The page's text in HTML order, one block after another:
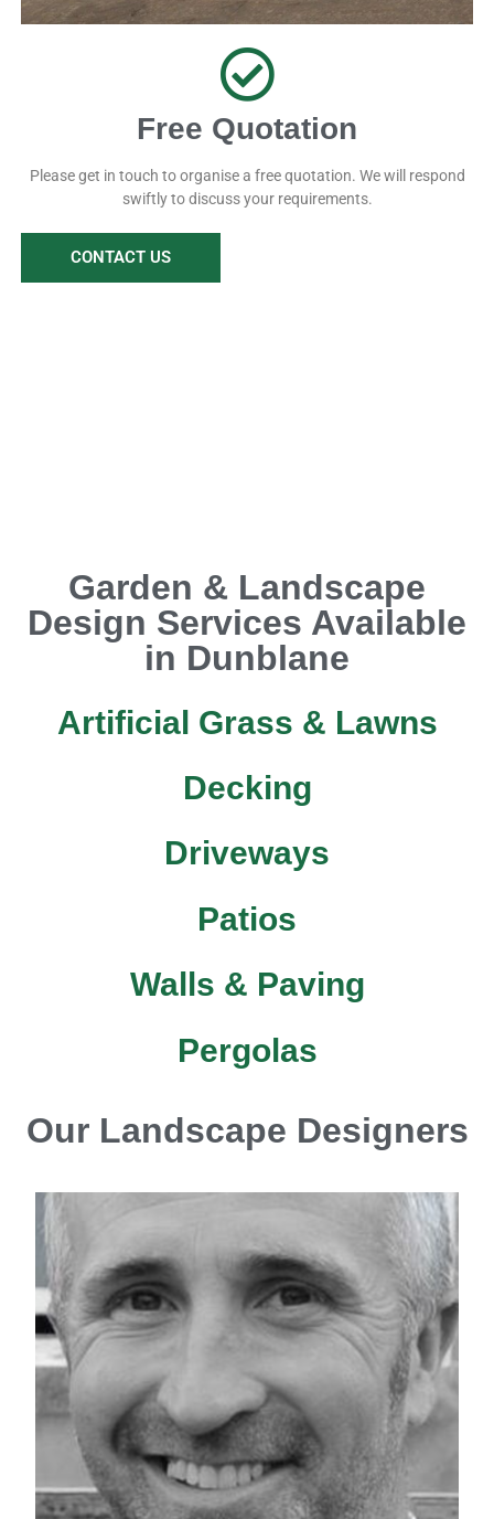
Free Quotation
Please get in touch to organise a free quotation. We will respond
swiftly to discuss your requirements.
CONTACT US
Garden & Landscape
Design Services Available
in Dunblane
Artificial Grass & Lawns
Decking
Driveways
Patios
Walls & Paving
Pergolas
Our Landscape Designers